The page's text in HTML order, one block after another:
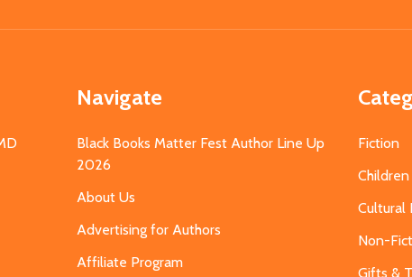
Navigate
Black Books Matter Fest Author Line Up
2026
About Us
Advertising for Authors
Affiliate Program
Fiction
Cultural
Non-
Gifts &